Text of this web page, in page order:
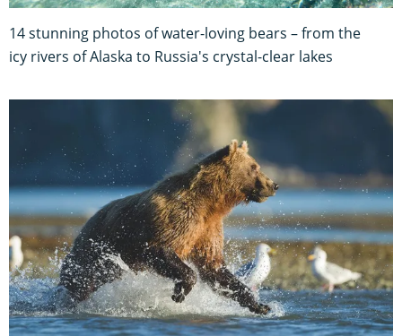
14 stunning photos of water-loving bears – from the
icy rivers of Alaska to Russia's crystal-clear lakes